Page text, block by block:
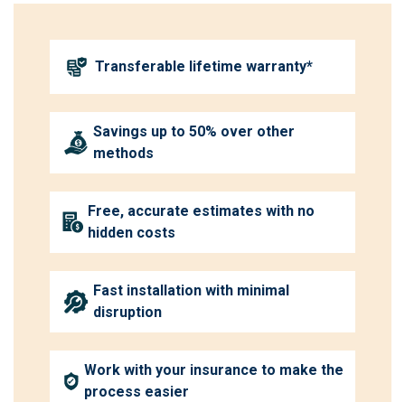
Transferable lifetime warranty*
Savings up to 50% over other
methods
Free, accurate estimates with no
hidden costs
Fast installation with minimal
disruption
Work with your insurance to make the
process easier